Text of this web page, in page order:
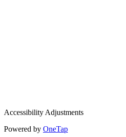
Accessibility Adjustments
Powered by OneTap